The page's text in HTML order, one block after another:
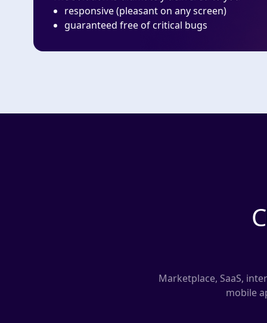
responsive (pleasant on any screen)
guaranteed free of critical bugs
Marketplace, SaaS,
mobile